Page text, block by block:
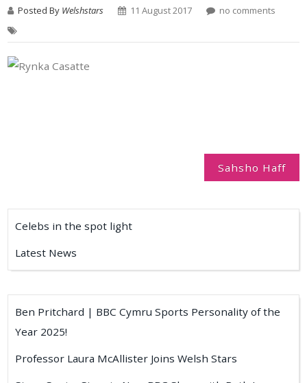
Posted By Welshstars 11 August 2017 no comments
Sahsho Haff
Celebs in the spot light
Latest News
Ben Pritchard | BBC Cymru Sports Personality of the
Year 2025!
Professor Laura McAllister Joins Welsh Stars